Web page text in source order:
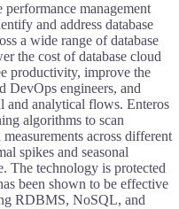
performance management
and address database
a wide range of database
the cost of database cloud
productivity, improve the
DevOps engineers, and
and analytical flows. Enteros
algorithms to scan
across different
spikes and seasonal
The technology is protected
been shown to be effective
RDBMS, NoSQL, and